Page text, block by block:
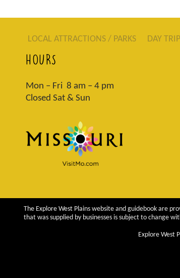
LOCAL ATTRACTIONS / PARKS DAY
HOURS
Mon – Fri 8 am – 4 pm
Closed Sat & Sun
The Explore West Plains website and guidebook are
that was supplied by businesses is subject to change
Explore West